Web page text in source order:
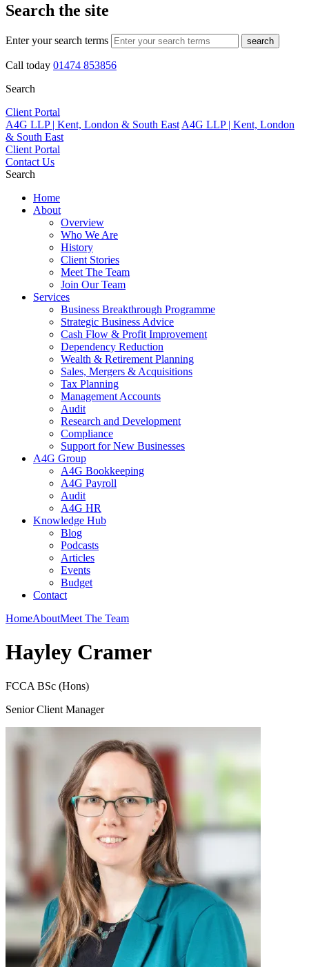
Search the site
Enter your search terms search
Call today 01474 853856
Search
Client Portal
A4G LLP | Kent, London & South East A4G LLP | Kent, London
& South East
Client Portal
Contact Us
Search
Home
About
Overview
Who We Are
History
Client Stories
Meet The Team
Join Our Team
Services
Business Breakthrough Programme
Strategic Business Advice
Cash Flow & Profit Improvement
Dependency Reduction
Wealth & Retirement Planning
Sales, Mergers & Acquisitions
Tax Planning
Management Accounts
Audit
Research and Development
Compliance
Support for New Businesses
A4G Group
A4G Bookkeeping
A4G Payroll
Audit
A4G HR
Knowledge Hub
Blog
Podcasts
Articles
Events
Budget
Contact
HomeAboutMeet The Team
Hayley Cramer
FCCA BSc (Hons)
Senior Client Manager